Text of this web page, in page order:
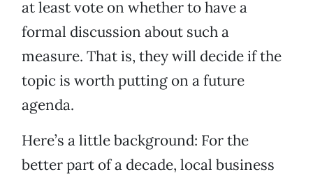
at least vote on whether to have a
formal discussion about such a
measure. That is, they will decide if the
topic is worth putting on a future
agenda.
Here’s a little background: For the
better part of a decade, local business